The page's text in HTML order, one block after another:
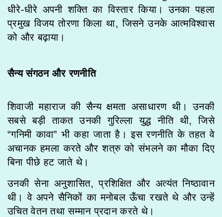
धीरे-धीरे अपनी शक्ति का विस्तार किया। उनका पहला
प्रमुख विजय तोरणा किला था, जिसने उनके आत्मविश्वास
को और बढ़ाया।
सैन्य संगठन और रणनीति
शिवाजी महाराज की सैन्य क्षमता असाधारण थी। उनकी
सबसे बड़ी ताकत उनकी गुरिल्ला युद्ध नीति थी, जिसे
“गनिमी कावा” भी कहा जाता है। इस रणनीति के तहत वे
अचानक हमला करते और शत्रु को संभलने का मौका दिए
बिना पीछे हट जाते थे।
उनकी सेना अनुशासित, प्रशिक्षित और अत्यंत निष्ठावान
थी। वे अपने सैनिकों का मनोबल ऊँचा रखते थे और उन्हें
उचित वेतन तथा सम्मान प्रदान करते थे।